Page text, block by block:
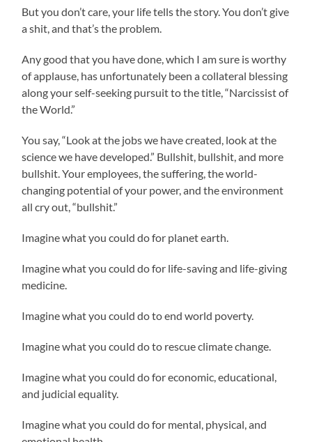
But you don’t care, your life tells the story. You don’t give
a shit, and that’s the problem.
Any good that you have done, which I am sure is worthy
of applause, has unfortunately been a collateral blessing
along your self-seeking pursuit to the title, “Narcissist of
the World.”
You say, “Look at the jobs we have created, look at the
science we have developed.” Bullshit, bullshit, and more
bullshit. Your employees, the suffering, the world-
changing potential of your power, and the environment
all cry out, “bullshit.”
Imagine what you could do for planet earth.
Imagine what you could do for life-saving and life-giving
medicine.
Imagine what you could do to end world poverty.
Imagine what you could do to rescue climate change.
Imagine what you could do for economic, educational,
and judicial equality.
Imagine what you could do for mental, physical, and